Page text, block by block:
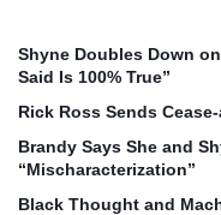
Shyne Doubles Down
Said Is 100% True”
Rick Ross Sends
Brandy Says She and
“Mischaracterization”
Black Thought and